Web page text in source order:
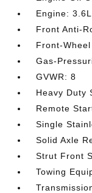
Engine:
Front Anti-
Front-
Gas-
GVWR: 8
Heavy Duty
Remote
Single
Solid Axle
Strut Front
Towing